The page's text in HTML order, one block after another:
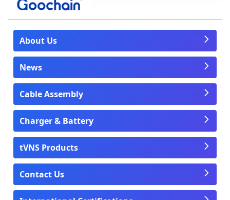
About Us
News
Cable Assembly
Charger & Battery
tVNS Products
Contact Us